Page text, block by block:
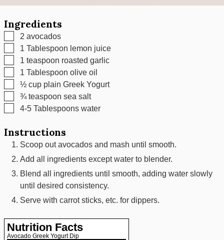
Ingredients
▢
2 avocados
▢
1 Tablespoon lemon juice
▢
1 teaspoon roasted garlic
▢
1 Tablespoon olive oil
▢
½ cup plain Greek Yogurt
▢
¾ teaspoon sea salt
▢
4-5 Tablespoons water
Instructions
Scoop out avocados and mash until smooth.
Add all ingredients except water to blender.
Blend all ingredients until smooth, adding water slowly
until desired consistency.
Serve with carrot sticks, etc. for dippers.
Nutrition Facts
Avocado Greek Yogurt Dip